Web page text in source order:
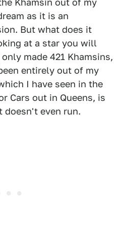
Khamsin out of my
as it is an
But what does it
at a star you will
made 421 Khamsins,
entirely out of my
I have seen in the
Cars out in Queens, is
doesn't even run.